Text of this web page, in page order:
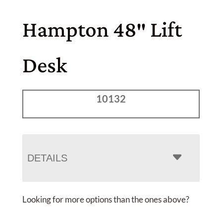
Hampton 48″ Lift
Desk
10132
DETAILS
Looking for more options than the ones above?